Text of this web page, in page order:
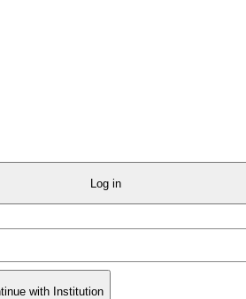
Log in
with Institution